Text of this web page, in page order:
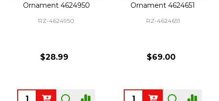
Ornament 4624950
RZ-4624950
$28.99
Quantity:
Ornament 4624651
RZ-4624651
$69.00
Quantity: